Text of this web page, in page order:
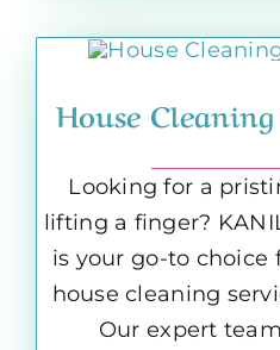
House
Looking for a
lifting a finger?
is your go-to choice
house cleaning
Our expert